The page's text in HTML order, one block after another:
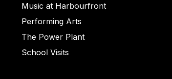
Music at Harbourfront
Performing Arts
The Power Plant
School Visits